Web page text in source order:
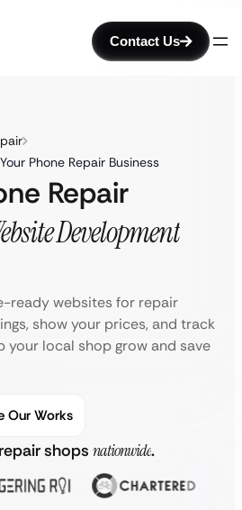
Contact Us
Phone Repair Business
Repair
Development
ready websites for repair
show your prices, and track
your local shop grow and save
Our Works
shops nationwide.